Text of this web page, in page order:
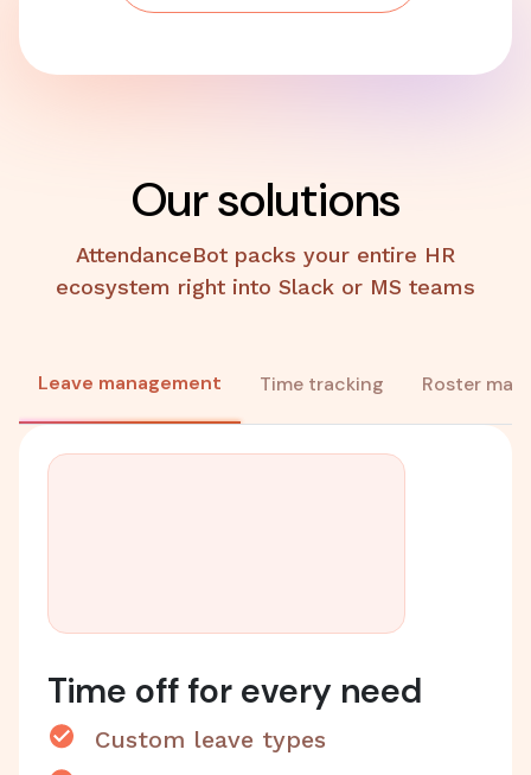
Our solutions
AttendanceBot packs your entire HR
ecosystem right into Slack or MS teams
Leave management Time tracking Roster
Time off for every need
Custom leave types